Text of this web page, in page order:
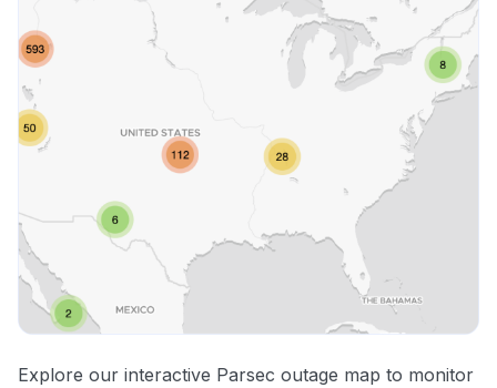
Explore our interactive Parsec outage map to monitor